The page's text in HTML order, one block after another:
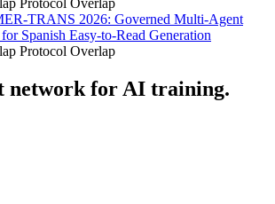
Protocol Overlap
TRANS 2026: Governed Multi-Agent
Spanish Easy-to-Read Generation
Protocol Overlap
network for AI training.